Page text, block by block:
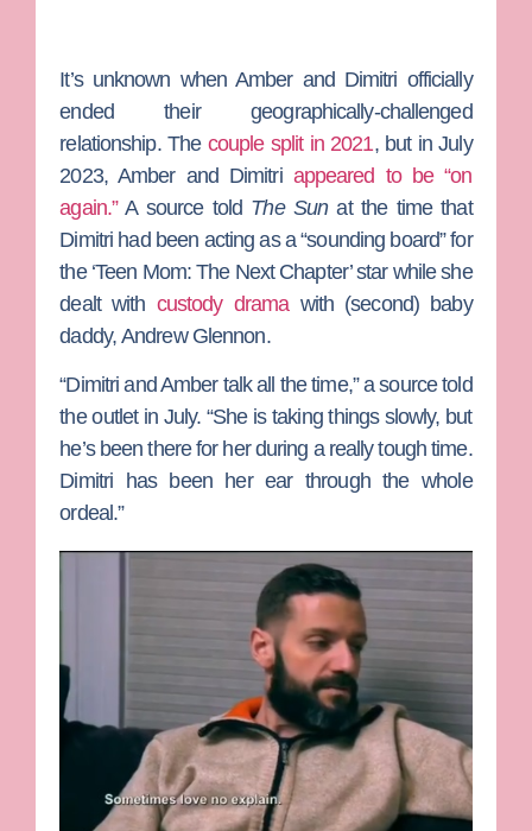
It’s unknown when Amber and Dimitri officially
ended their geographically-challenged
relationship. The couple split in 2021, but in July
2023, Amber and Dimitri appeared to be “on
again.”A source told The Sunat the time that
Dimitri had been acting as a “sounding board” for
the ‘Teen Mom: The Next Chapter’ star while she
dealt with custody drama with (second) baby
daddy,Andrew Glennon.
“Dimitri and Amber talk all the time,” a source told
the outlet in July. “She is taking things slowly, but
he’s been there for her during a really tough time.
Dimitri has been her ear through the whole
ordeal.”